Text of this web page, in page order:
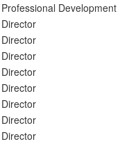
Professional Development
Director
Director
Director
Director
Director
Director
Director
Director